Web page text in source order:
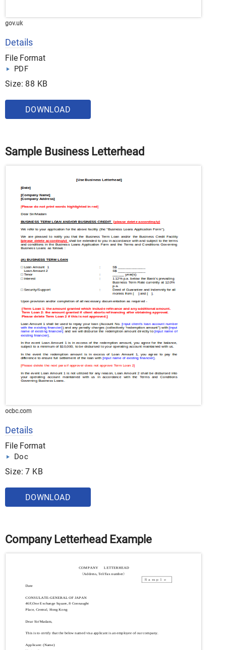
gov.uk
Details
File Format
PDF
Size: 88 KB
DOWNLOAD
Sample Business Letterhead
ocbc.com
Details
File Format
Doc
Size: 7 KB
DOWNLOAD
Company Letterhead Example